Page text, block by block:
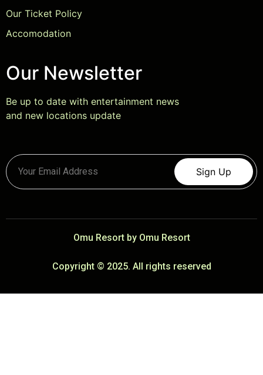
Our Ticket Policy
Accomodation
Our Newsletter
Be up to date with entertainment news
and new locations update
Sign Up
Omu Resort by Omu Resort
Copyright © 2025. All rights reserved